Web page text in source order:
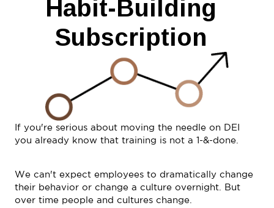
Habit-Building
Subscription
If you're serious about moving the needle on DEI
you already know that training is not a 1-&-done.
We can't expect employees to dramatically change
their behavior or change a culture overnight. But
over time people and cultures change.